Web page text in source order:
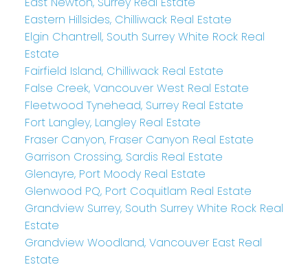
Eastern Hillsides, Chilliwack Real Estate
Elgin Chantrell, South Surrey White Rock Real
Estate
Fairfield Island, Chilliwack Real Estate
False Creek, Vancouver West Real Estate
Fleetwood Tynehead, Surrey Real Estate
Fort Langley, Langley Real Estate
Fraser Canyon, Fraser Canyon Real Estate
Garrison Crossing, Sardis Real Estate
Glenayre, Port Moody Real Estate
Glenwood PQ, Port Coquitlam Real Estate
Grandview Surrey, South Surrey White Rock Real
Estate
Grandview Woodland, Vancouver East Real
Estate